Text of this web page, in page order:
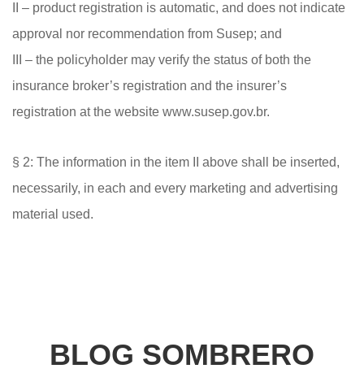
II – product registration is automatic, and does not indicate
approval nor recommendation from Susep; and
III – the policyholder may verify the status of both the
insurance broker’s registration and the insurer’s
registration at the website www.susep.gov.br.
§ 2: The information in the item II above shall be inserted,
necessarily, in each and every marketing and advertising
material used.
BLOG SOMBRERO